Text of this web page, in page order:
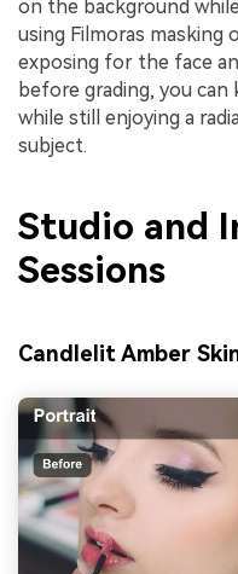
on the background
using Filmoras masking
exposing for the face
before grading, you
while still enjoying a
subject.
Studio and
Sessions
Candlelit Amber